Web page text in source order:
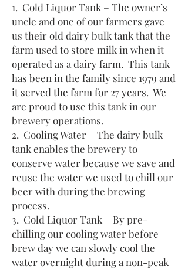
1. Cold Liquor Tank – The owner’s
uncle and one of our farmers gave
us their old dairy bulk tank that the
farm used to store milk in when it
operated as a dairy farm. This tank
has been in the family since 1979 and
it served the farm for 27 years. We
are proud to use this tank in our
brewery operations.
2. Cooling Water – The dairy bulk
tank enables the brewery to
conserve water because we save and
reuse the water we used to chill our
beer with during the brewing
process.
3. Cold Liquor Tank – By pre-
chilling our cooling water before
brew day we can slowly cool the
water overnight during a non-peak